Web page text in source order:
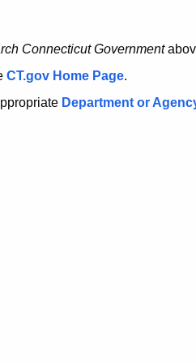
Connecticut Government
CT.gov Home Page.
Department or